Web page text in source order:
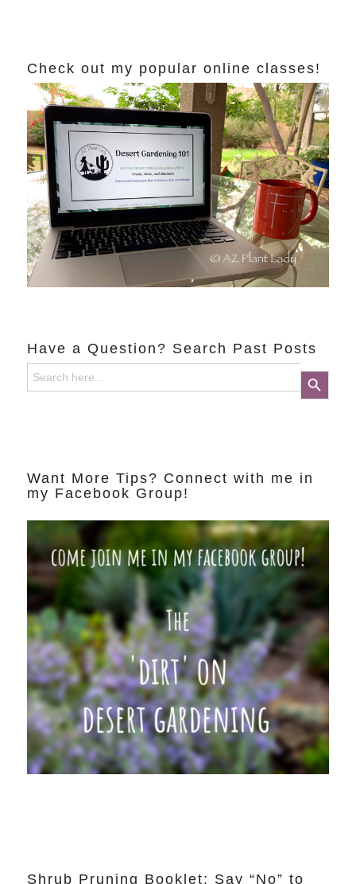
Check out my popular online classes!
Have a Question? Search Past Posts
Search
for:
Search Button
Want More Tips? Connect with me in
my Facebook Group!
Shrub Pruning Booklet: Say “No” to